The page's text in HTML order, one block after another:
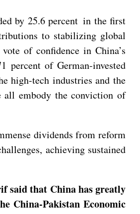
by 25.6 percent in the first
to stabilizing global
of confidence in China’s
percent of German-invested
high-tech industries and the
all embody the conviction of
dividends from reform
achieving sustained
said that China has greatly
China-Pakistan Economic